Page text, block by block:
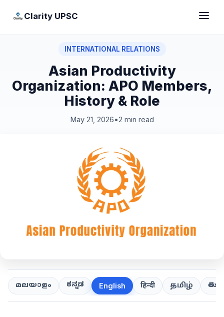
Clarity UPSC
INTERNATIONAL RELATIONS
Asian Productivity
Organization: APO Members,
History & Role
May 21, 2026•2 min read
മലയാളം ಕನ್ನಡ English हिन्दी தமிழ்